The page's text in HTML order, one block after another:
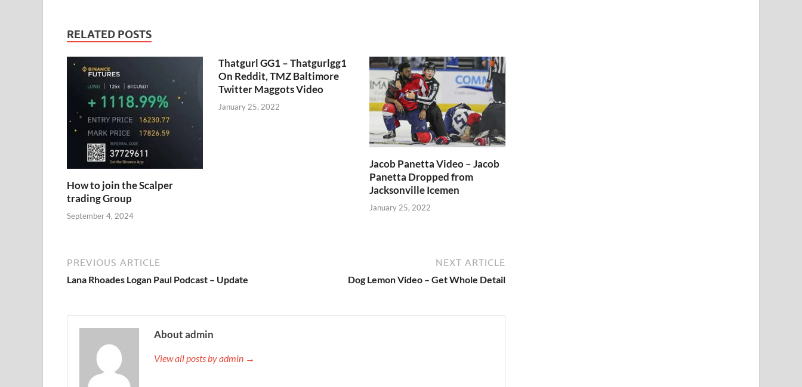
RELATED POSTS
How to join the Scalper
trading Group
September 4, 2024
Thatgurl GG1 – Thatgurlgg1
On Reddit, TMZ Baltimore
Twitter Maggots Video
January 25, 2022
Jacob Panetta Video – Jacob
Panetta Dropped from
Jacksonville Icemen
January 25, 2022
PREVIOUS ARTICLE
Lana Rhoades Logan Paul Podcast – Update
NEXT ARTICLE
Dog Lemon Video – Get Whole Detail
About admin
View all posts by admin →